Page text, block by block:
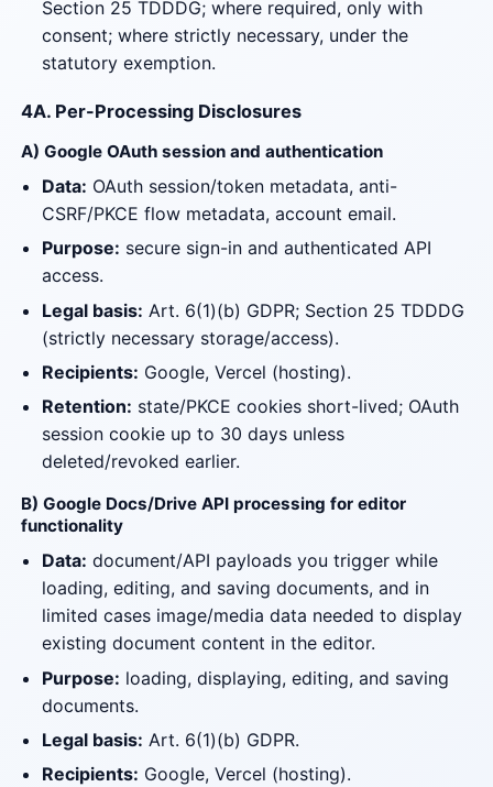
Section 25 TDDDG; where required, only with
consent; where strictly necessary, under the
statutory exemption.
4A. Per-Processing Disclosures
A) Google OAuth session and authentication
Data: OAuth session/token metadata, anti-
CSRF/PKCE flow metadata, account email.
Purpose: secure sign-in and authenticated API
access.
Legal basis: Art. 6(1)(b) GDPR; Section 25 TDDDG
(strictly necessary storage/access).
Recipients: Google, Vercel (hosting).
Retention: state/PKCE cookies short-lived; OAuth
session cookie up to 30 days unless
deleted/revoked earlier.
B) Google Docs/Drive API processing for editor
functionality
Data: document/API payloads you trigger while
loading, editing, and saving documents, and in
limited cases image/media data needed to display
existing document content in the editor.
Purpose: loading, displaying, editing, and saving
documents.
Legal basis: Art. 6(1)(b) GDPR.
Recipients: Google, Vercel (hosting).